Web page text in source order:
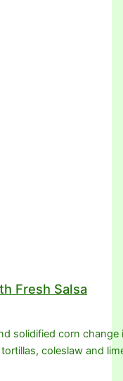
Fresh Salsa
solidified corn
coleslaw and